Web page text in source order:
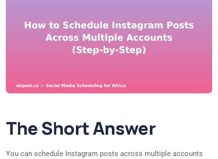
The Short Answer
You can schedule Instagram posts across multiple accounts